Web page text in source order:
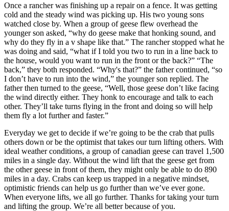
Once a rancher was finishing up a repair on a fence. It was getting
cold and the steady wind was picking up. His two young sons
watched close by. When a group of geese flew overhead the
younger son asked, “why do geese make that honking sound, and
why do they fly in a v shape like that.” The rancher stopped what he
was doing and said, “what if I told you two to run in a line back to
the house, would you want to run in the front or the back?” “The
back,” they both responded. “Why's that?” the father continued, “so
I don’t have to run into the wind,” the younger son replied. The
father then turned to the geese, “Well, those geese don’t like facing
the wind directly either. They honk to encourage and talk to each
other. They’ll take turns flying in the front and doing so will help
them fly a lot further and faster.”
Everyday we get to decide if we’re going to be the crab that pulls
others down or be the optimist that takes our turn lifting others. With
ideal weather conditions, a group of canadian geese can travel 1,500
miles in a single day. Without the wind lift that the geese get from
the other geese in front of them, they might only be able to do 890
miles in a day. Crabs can keep us trapped in a negative mindset,
optimistic friends can help us go further than we’ve ever gone.
When everyone lifts, we all go further. Thanks for taking your turn
and lifting the group. We’re all better because of you.